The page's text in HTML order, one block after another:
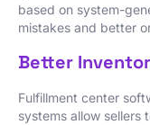
based on system-
mistakes and better
Better
Fulfillment center
systems allow sellers